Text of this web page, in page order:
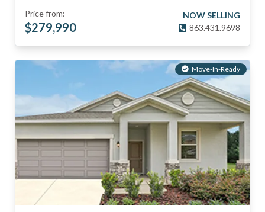
Price from:
$279,990
NOW SELLING
863.431.9698
Move-In-Ready